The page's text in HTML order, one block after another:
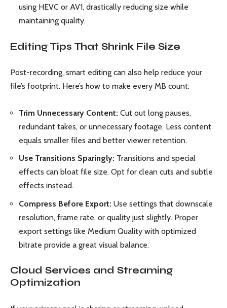
using HEVC or AV1, drastically reducing size while
maintaining quality.
Editing Tips That Shrink File Size
Post-recording, smart editing can also help reduce your
file’s footprint. Here’s how to make every MB count:
Trim Unnecessary Content: Cut out long pauses,
redundant takes, or unnecessary footage. Less content
equals smaller files and better viewer retention.
Use Transitions Sparingly: Transitions and special
effects can bloat file size. Opt for clean cuts and subtle
effects instead.
Compress Before Export: Use settings that downscale
resolution, frame rate, or quality just slightly. Proper
export settings like Medium Quality with optimized
bitrate provide a great visual balance.
Cloud Services and Streaming
Optimization